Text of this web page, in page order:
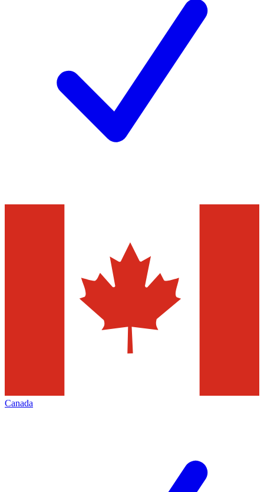
Canada